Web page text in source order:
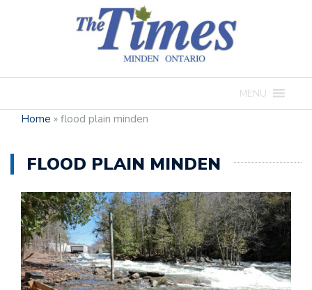
MENU
Home » flood plain minden
FLOOD PLAIN MINDEN